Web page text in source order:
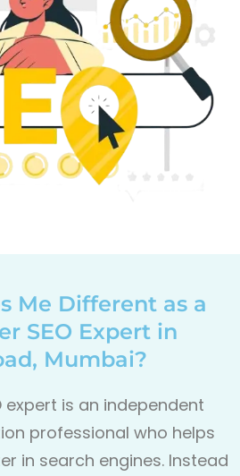
Me Different as a
SEO Expert in
Mumbai?
expert is an independent
professional who helps
in search engines. Instead